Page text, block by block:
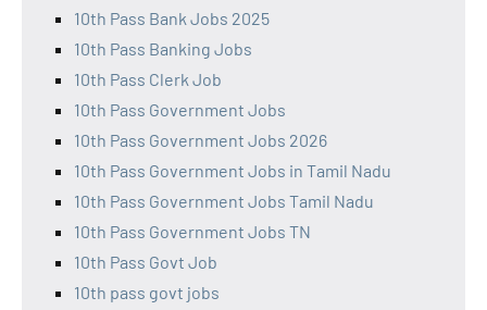
10th Pass Bank Jobs 2025
10th Pass Banking Jobs
10th Pass Clerk Job
10th Pass Government Jobs
10th Pass Government Jobs 2026
10th Pass Government Jobs in Tamil Nadu
10th Pass Government Jobs Tamil Nadu
10th Pass Government Jobs TN
10th Pass Govt Job
10th pass govt jobs